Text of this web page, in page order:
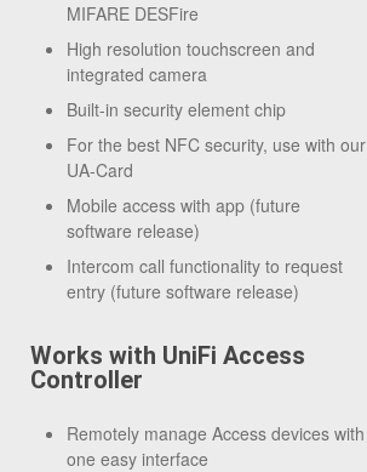
MIFARE DESFire
High resolution touchscreen and
integrated camera
Built-in security element chip
For the best NFC security, use with our
UA-Card
Mobile access with app (future
software release)
Intercom call functionality to request
entry (future software release)
Works with UniFi Access
Controller
Remotely manage Access devices with
one easy interface